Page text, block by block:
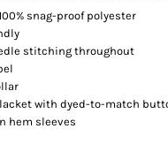
snag-proof polyester
stitching throughout
with dyed-to-match
hem sleeves